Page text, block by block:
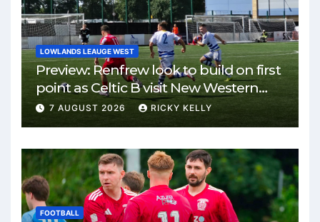
LOWLANDS LEAUGE WEST
Preview: Renfrew look to build on first
point as Celtic B visit New Western
Park
7 AUGUST 2026 RICKY KELLY
FOOTBALL